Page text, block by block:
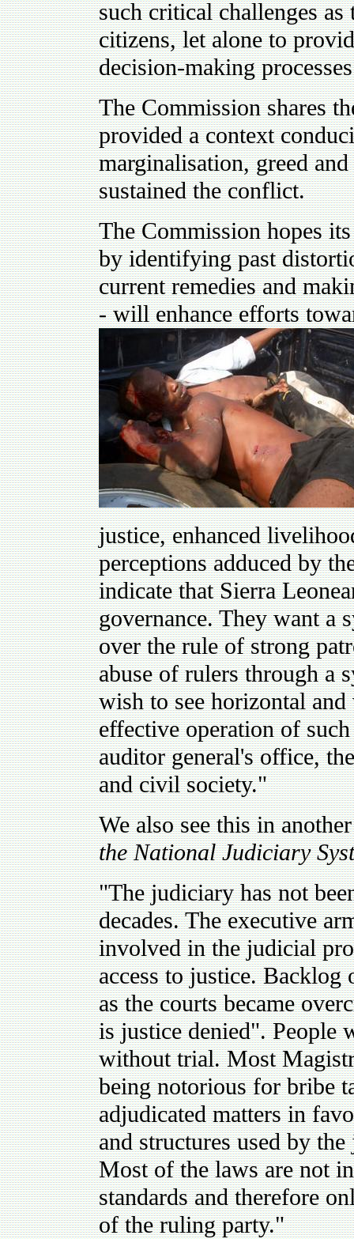
such critical challenges
citizens, let alone to
decision-making
The Commission shares
provided a context
marginalisation, greed
sustained the conflict.
The Commission hopes
by identifying past
current remedies and
- will enhance efforts
justice, enhanced
perceptions adduced by
indicate that Sierra
governance. They want a
over the rule of strong
abuse of rulers through a
wish to see horizontal
effective operation of
auditor general's office,
and civil society."
We also see this in
the National Judiciary
"The judiciary has not
decades. The executive
involved in the judicial
access to justice. Backlog
as the courts became
is justice denied". People
without trial. Most
being notorious for bribe
adjudicated matters in
and structures used by
Most of the laws are not
standards and therefore
of the ruling party."